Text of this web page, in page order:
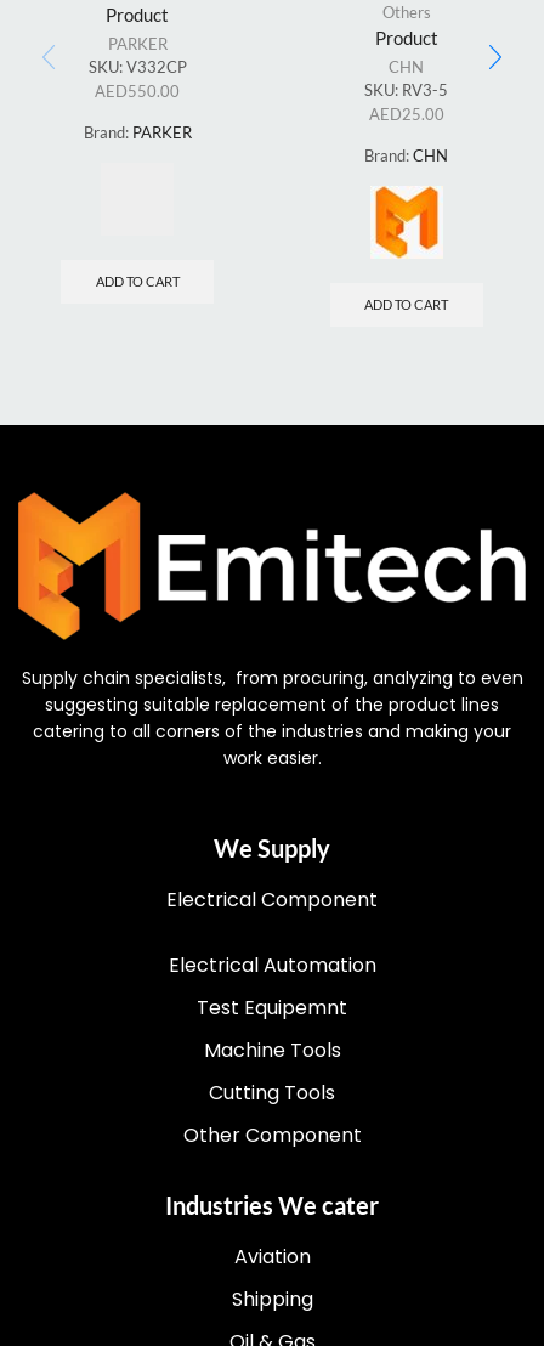
Product
PARKER
SKU:V332CP
AED550.00
Brand: PARKER
ADD TO CART
Others
Product
CHN
SKU: RV3-5
AED25.00
Brand:CHN
ADD TO CART
Supply chain specialists, from procuring, analyzing to even
suggesting suitable replacement of the product lines
catering to all corners of the industries and making your
work easier.
We Supply
Electrical Component
Electrical Automation
Test Equipemnt
Machine Tools
Cutting Tools
Other Component
Industries We cater
Aviation
Shipping